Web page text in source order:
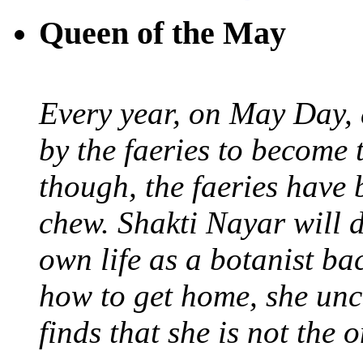
Queen of the May
Every year, on May
by the faeries to
though, the faeries have
chew. Shakti Nayar will
own life as a botanist
how to get home, she
finds that she is not the